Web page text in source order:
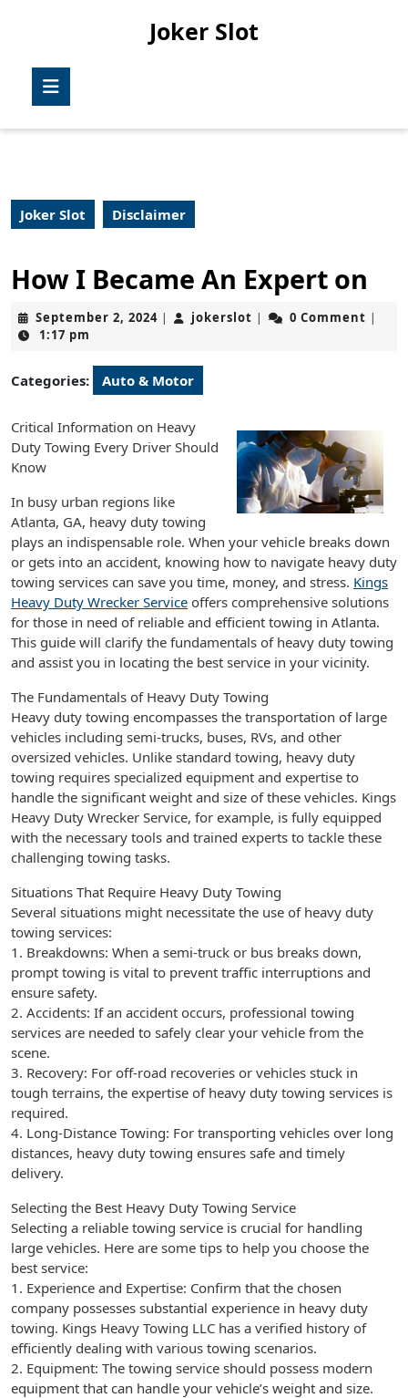
Joker Slot
Joker Slot Disclaimer
How I Became An Expert on
September 2, 2024September
| jokerslot jokerslot
| 0 Comment |
1:17 pm
Categories: Auto & Motor
Critical Information on Heavy
Duty Towing Every Driver Should
Know
In busy urban regions like
Atlanta, GA, heavy duty towing
plays an indispensable role. When your vehicle breaks down
or gets into an accident, knowing how to navigate heavy duty
towing services can save you time, money, and stress. Kings
Heavy Duty Wrecker Service offers comprehensive solutions
for those in need of reliable and efficient towing in Atlanta.
This guide will clarify the fundamentals of heavy duty towing
and assist you in locating the best service in your vicinity.
The Fundamentals of Heavy Duty Towing
Heavy duty towing encompasses the transportation of large
vehicles including semi-trucks, buses, RVs, and other
oversized vehicles. Unlike standard towing, heavy duty
towing requires specialized equipment and expertise to
handle the significant weight and size of these vehicles. Kings
Heavy Duty Wrecker Service, for example, is fully equipped
with the necessary tools and trained experts to tackle these
challenging towing tasks.
Situations That Require Heavy Duty Towing
Several situations might necessitate the use of heavy duty
towing services:
1. Breakdowns: When a semi-truck or bus breaks down,
prompt towing is vital to prevent traffic interruptions and
ensure safety.
2. Accidents: If an accident occurs, professional towing
services are needed to safely clear your vehicle from the
scene.
3. Recovery: For off-road recoveries or vehicles stuck in
tough terrains, the expertise of heavy duty towing services is
required.
4. Long-Distance Towing: For transporting vehicles over long
distances, heavy duty towing ensures safe and timely
delivery.
Selecting the Best Heavy Duty Towing Service
Selecting a reliable towing service is crucial for handling
large vehicles. Here are some tips to help you choose the
best service:
1. Experience and Expertise: Confirm that the chosen
company possesses substantial experience in heavy duty
towing. Kings Heavy Towing LLC has a verified history of
efficiently dealing with various towing scenarios.
2. Equipment: The towing service should possess modern
equipment that can handle your vehicle’s weight and size.